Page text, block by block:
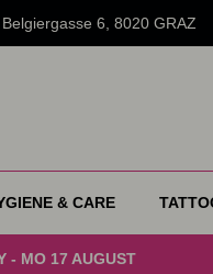
6, 8020 GRAZ
& CARE
- MO 17 AUGUST